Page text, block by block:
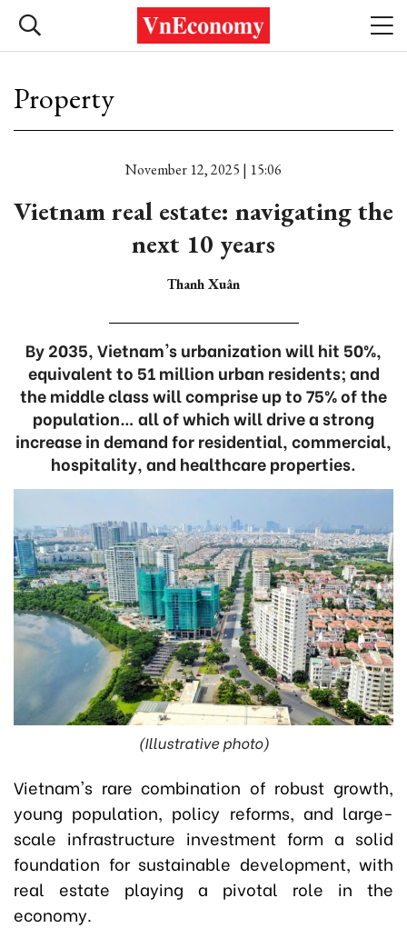
Property
November 12, 2025 | 15:06
Vietnam real estate: navigating the
next 10 years
Thanh Xuân
By 2035, Vietnam's urbanization will hit 50%,
equivalent to 51 million urban residents; and
the middle class will comprise up to 75% of the
population… all of which will drive a strong
increase in demand for residential, commercial,
hospitality, and healthcare properties.
(Illustrative photo)
Vietnam's rare combination of robust growth,
young population, policy reforms, and large-
scale infrastructure investment form a solid
foundation for sustainable development, with
real estate playing a pivotal role in the
economy.